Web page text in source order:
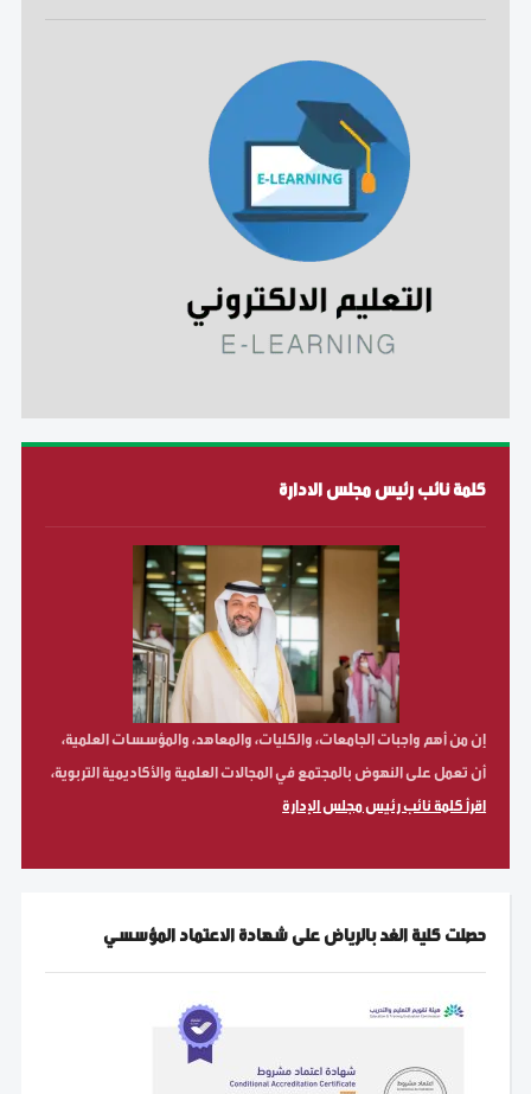
كلمة نائب رئيس مجلس الادارة
إن من أهم واجبات الجامعات، والكليات، والمعاهد، والمؤسسات العلمية،
أن تعمل على النهوض بالمجتمع في المجالات العلمية والأكاديمية التربوية،
اقرأ كلمة نائب رئيس مجلس الإدارة
حصلت كلية الغد بالرياض على شهادة الاعتماد المؤسسي